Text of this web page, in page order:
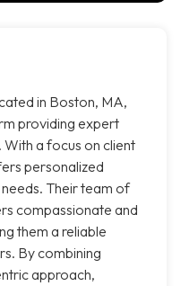
in Boston, MA,
providing expert
a focus on client
personalized
Their team of
compassionate and
them a reliable
By combining
approach,